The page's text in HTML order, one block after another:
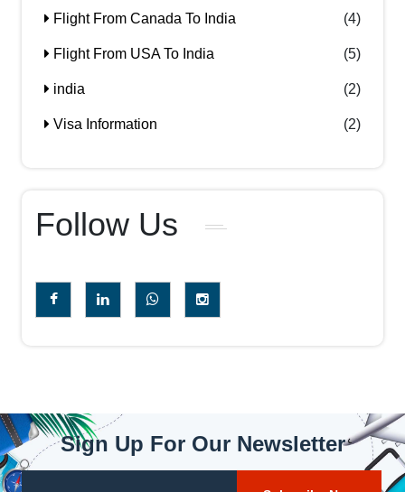
Flight From Canada To India (4)
Flight From USA To India (5)
india (2)
Visa Information (2)
Follow Us
Sign Up For Our Newsletter